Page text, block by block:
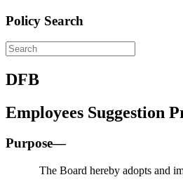
Policy Search
DFB
Employees Suggestion
Purpose—
The Board hereby adopts and